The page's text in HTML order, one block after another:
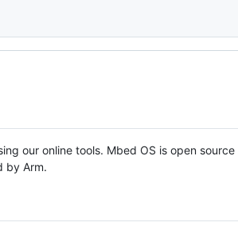
our online tools. Mbed OS is open source
by Arm.